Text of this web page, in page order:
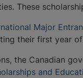
These
Major
their first year
the Canadian
and